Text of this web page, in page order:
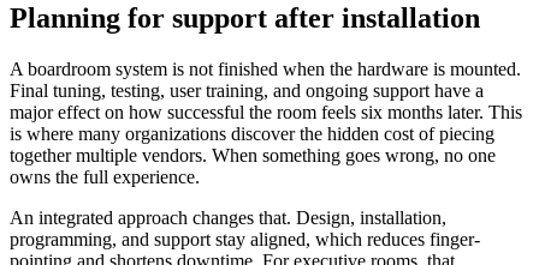
Planning for support after installation
A boardroom system is not finished when the hardware is mounted.
Final tuning, testing, user training, and ongoing support have a
major effect on how successful the room feels six months later. This
is where many organizations discover the hidden cost of piecing
together multiple vendors. When something goes wrong, no one
owns the full experience.
An integrated approach changes that. Design, installation,
programming, and support stay aligned, which reduces finger-
pointing and shortens downtime. For executive rooms, that